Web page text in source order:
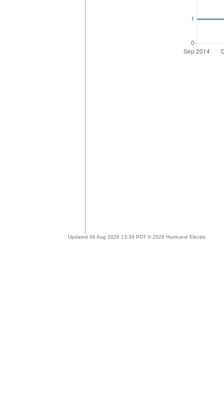
Updated 06 Aug 2026 13:39 PDT © 2026 Hurricane Electric